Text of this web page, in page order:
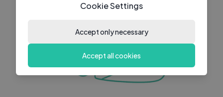
Cookie Settings
Accept only necessary
Accept all cookies